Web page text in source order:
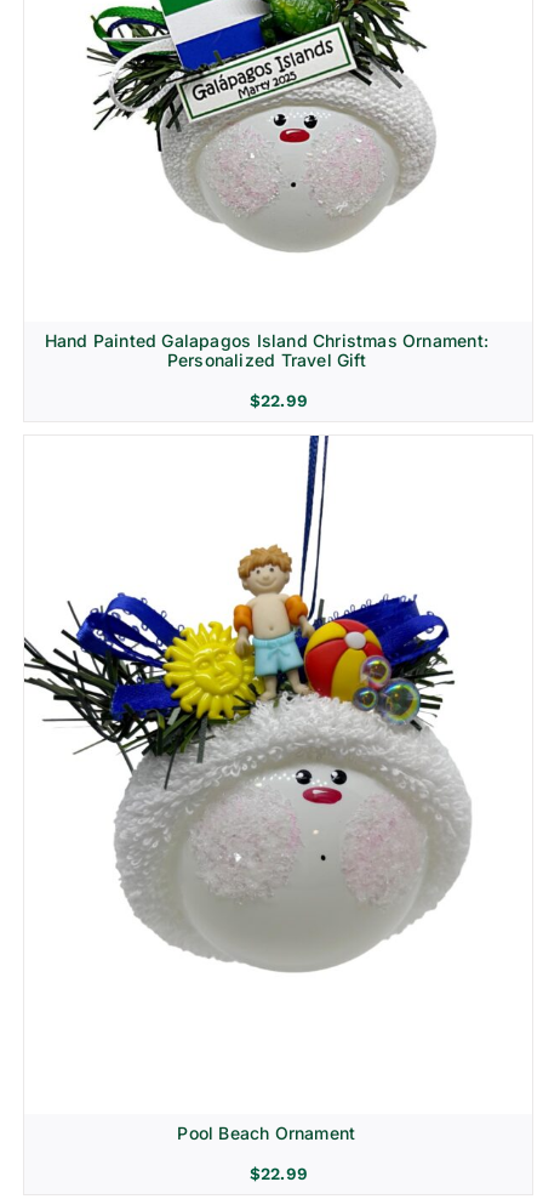
Religion & Memorial
Hand Painted Galapagos Island Christmas Ornament:
Personalized Travel Gift
$22.99
Pool Beach Ornament
$22.99